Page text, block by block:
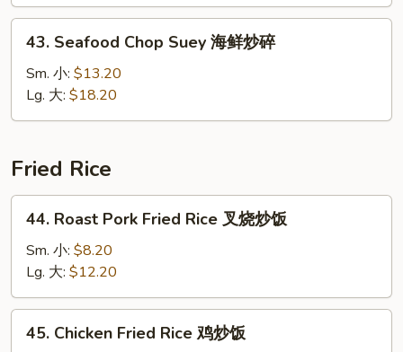
本
Seafood
Chop
Suey
海
炒
碎
43. Seafood Chop Suey 海鲜炒碎
Sm. 小: $13.20
Lg. 大: $18.20
Fried Rice
Roast
Pork
Fried
Rice
叉
44. Roast Pork Fried Rice 叉烧炒饭
Sm. 小: $8.20
Lg. 大: $12.20
Chicken
45. Chicken Fried Rice 鸡炒饭